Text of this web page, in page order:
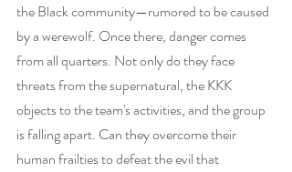
the Black community—rumored to be caused
by a werewolf. Once there, danger comes
from all quarters. Not only do they face
threats from the supernatural, the KKK
objects to the team's activities, and the group
is falling apart. Can they overcome their
human frailties to defeat the evil that